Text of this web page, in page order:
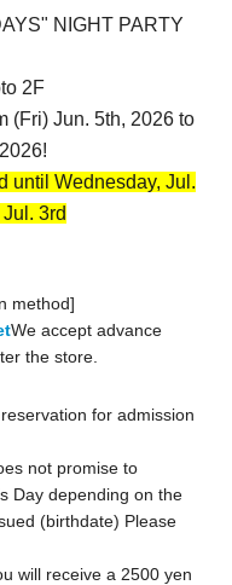
NIGHT PARTY
2F
(Fri) Jun. 5th, 2026 to
until Wednesday, Jul.
3rd
method]
We accept advance
the store.
for admission
not promise to
Day depending on the
(birthdate) Please
will receive a 2500 yen